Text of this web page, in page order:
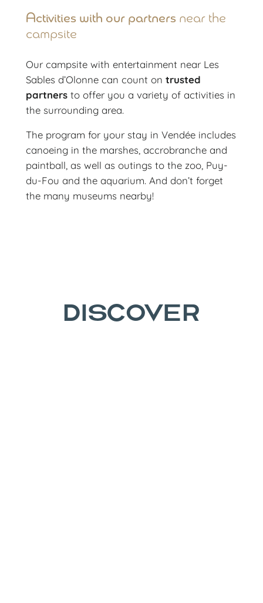
Activities with our partners near the
campsite
Our campsite with entertainment near Les
Sables d’Olonne can count on trusted
partners to offer you a variety of activities in
the surrounding area.
The program for your stay in Vendée includes
canoeing in the marshes, accrobranche and
paintball, as well as outings to the zoo, Puy-
du-Fou and the aquarium. And don’t forget
the many museums nearby!
DISCOVER